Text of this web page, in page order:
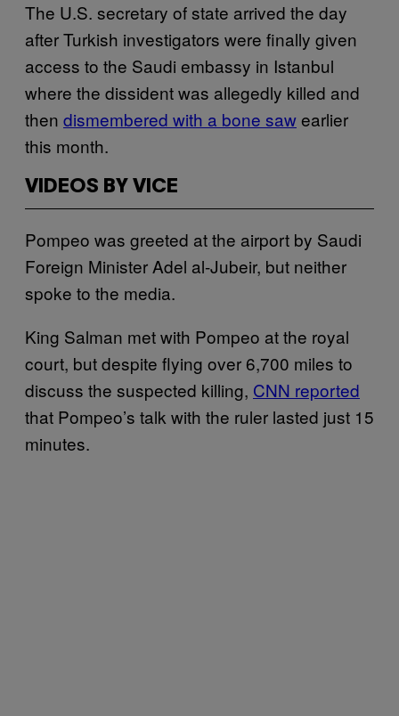
The U.S. secretary of state arrived the day
after Turkish investigators were finally given
access to the Saudi embassy in Istanbul
where the dissident was allegedly killed and
then dismembered with a bone sawearlier
this month.
VIDEOS BY VICE
Pompeo was greeted at the airport by Saudi
Foreign Minister Adel al-Jubeir, but neither
spoke to the media.
King Salman met with Pompeo at the royal
court, but despite flying over 6,700 miles to
discuss the suspected killing, CNN reported
that Pompeo’s talk with the ruler lasted just 15
minutes.